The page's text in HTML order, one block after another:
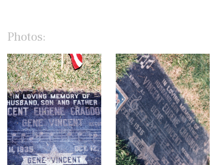
Photos: